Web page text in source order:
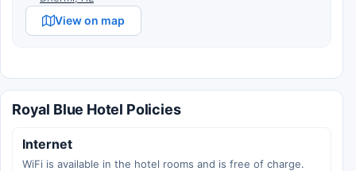
View on map
Royal Blue Hotel Policies
Internet
WiFi is available in the hotel rooms and is free of charge.